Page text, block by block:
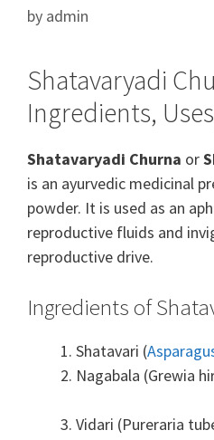
by admin
Shatavaryadi
Ingredients,
Shatavaryadi Churna or
is an ayurvedic medicinal
powder. It is used as an
reproductive fluids and
reproductive drive.
Ingredients of
Shatavari (
Nagabala (Grewia
Vidari (Pureraria